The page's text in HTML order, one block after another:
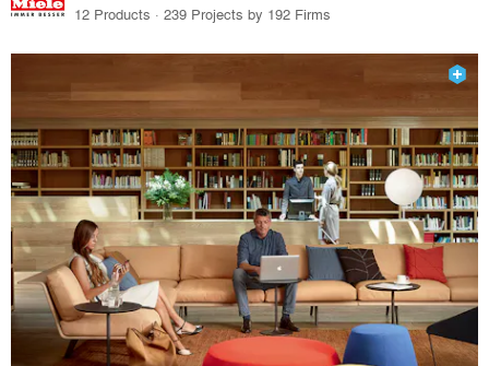
12 Products · 239 Projects by 192 Firms